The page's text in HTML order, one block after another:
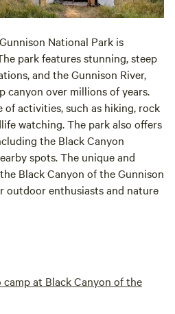
National Park is
park features stunning, steep
and the Gunnison River,
canyon over millions of years.
of activities, such as hiking, rock
watching. The park also offers
the Black Canyon
spots. The unique and
Black Canyon of the Gunnison
outdoor enthusiasts and nature
at Black Canyon of the